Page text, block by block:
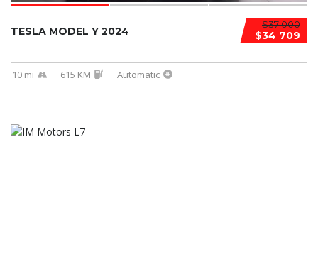
$37 000
$34 709
TESLA MODEL Y 2024
10 mi 615 KM Automatic